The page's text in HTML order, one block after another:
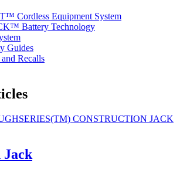
Cordless Equipment System
Battery Technology
Guides
Recalls
Jack